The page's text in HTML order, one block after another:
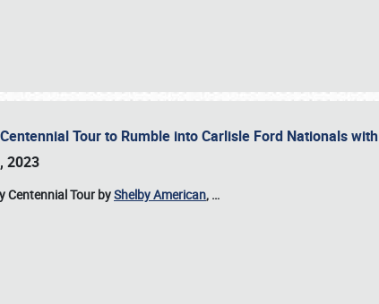
Tour to Rumble into Carlisle Ford Nationals with
2023
Centennial Tour byShelby American, …